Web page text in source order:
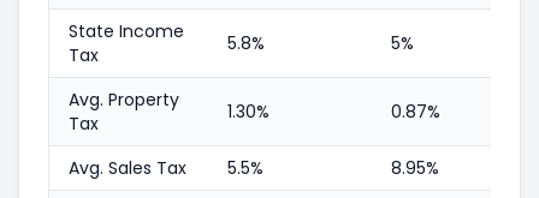
State Income
Tax
5.8% 5%
Avg. Property
Tax
1.30% 0.87%
Avg. Sales Tax 5.5% 8.95%